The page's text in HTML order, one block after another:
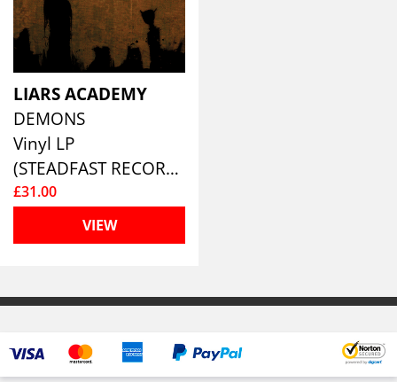
LIARS ACADEMY
DEMONS
Vinyl LP
(STEADFAST RECORDS)
£31.00
VIEW